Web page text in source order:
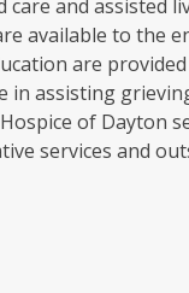
and assisted
available to the
are
in assisting
of Dayton
services and